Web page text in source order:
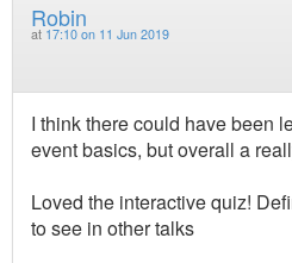
Robin
at 17:10 on 11 Jun 2019
I think there could have been
event basics, but overall a
Loved the interactive quiz!
to see in other talks